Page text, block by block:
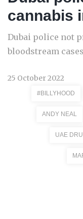
cannabis
Dubai police not
bloodstream cases
25 October 2022
#BILLYHOOD
ANDY NEAL
UAE